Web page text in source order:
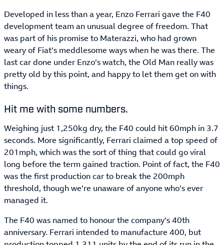
Developed in less than a year, Enzo Ferrari gave the F40
development team an unusual degree of freedom. That
was part of his promise to Materazzi, who had grown
weary of Fiat’s meddlesome ways when he was there. The
last car done under Enzo’s watch, the Old Man really was
pretty old by this point, and happy to let them get on with
things.
Hit me with some numbers.
Weighing just 1,250kg dry, the F40 could hit 60mph in 3.7
seconds. More significantly, Ferrari claimed a top speed of
201mph, which was the sort of thing that could go viral
long before the term gained traction. Point of fact, the F40
was the first production car to break the 200mph
threshold, though we’re unaware of anyone who’s ever
managed it.
The F40 was named to honour the company’s 40th
anniversary. Ferrari intended to manufacture 400, but